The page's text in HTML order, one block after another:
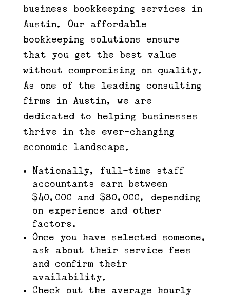
business bookkeeping services in
Austin. Our affordable
bookkeeping solutions ensure
that you get the best value
without compromising on quality.
As one of the leading consulting
firms in Austin, we are
dedicated to helping businesses
thrive in the ever-changing
economic landscape.
Nationally, full-time staff
accountants earn between
$40,000 and $80,000, depending
on experience and other
factors.
Once you have selected someone,
ask about their service fees
and confirm their
availability.
Check out the average hourly